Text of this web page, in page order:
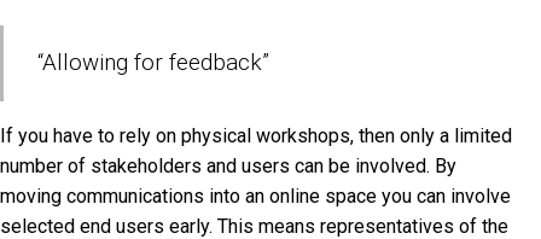
“Allowing for feedback”
If you have to rely on physical workshops, then only a limited
number of stakeholders and users can be involved. By
moving communications into an online space you can involve
selected end users early. This means representatives of the